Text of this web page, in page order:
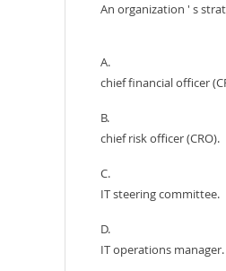
An organization ' s
A.
chief financial officer
B.
chief risk officer (CRO).
C.
IT steering committee.
D.
IT operations manager.